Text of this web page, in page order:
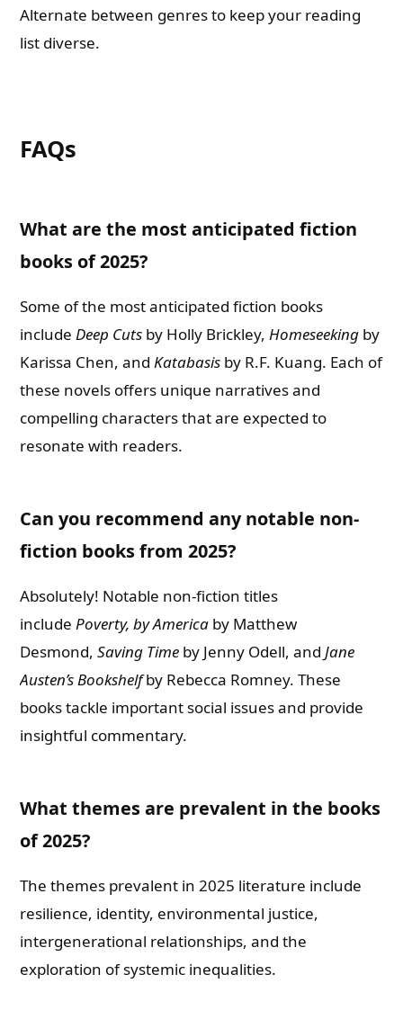
Alternate between genres to keep your reading
list diverse.
FAQs
What are the most anticipated fiction
books of 2025?
Some of the most anticipated fiction books
includeDeep Cuts by Holly Brickley,Homeseeking by
Karissa Chen, andKatabasis by R.F. Kuang. Each of
these novels offers unique narratives and
compelling characters that are expected to
resonate with readers.
Can you recommend any notable non-
fiction books from 2025?
Absolutely! Notable non-fiction titles
includePoverty, by America by Matthew
Desmond,Saving Time by Jenny Odell, andJane
Austen’s Bookshelfby Rebecca Romney. These
books tackle important social issues and provide
insightful commentary.
What themes are prevalent in the books
of 2025?
The themes prevalent in 2025 literature include
resilience, identity, environmental justice,
intergenerational relationships, and the
exploration of systemic inequalities.